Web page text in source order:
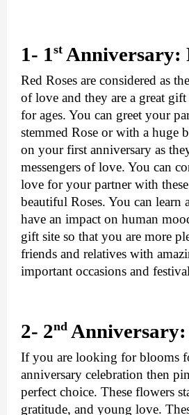
1- 1st Anniversary:
Red Roses are considered as
of love and they are a great
for ages. You can greet your
stemmed Rose or with a huge
on your first anniversary as
messengers of love. You can
love for your partner with
beautiful Roses. You can learn
have an impact on human
gift site so that you are more
friends and relatives with
important occasions and
2- 2nd Anniversary:
If you are looking for blooms
anniversary celebration then
perfect choice. These flowers
gratitude, and young love.